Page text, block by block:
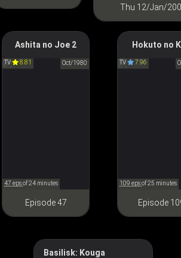
Thu 12/Jan/
Ashita no Joe 2
TV 8.81 Oct/1980
あしたのジョー２
47 epsof 24 minutes
Episode 47
Hokuto no
TV 7.96北斗の拳
109 epsof 25 minutes
Episode
Basilisk: Kouga